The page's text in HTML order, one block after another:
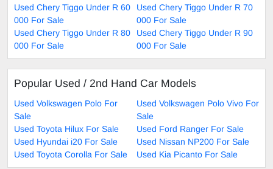
Used Chery Tiggo Under R 60
000 For Sale
Used Chery Tiggo Under R 70
000 For Sale
Used Chery Tiggo Under R 80
000 For Sale
Used Chery Tiggo Under R 90
000 For Sale
Popular Used / 2nd Hand Car Models
Used Volkswagen Polo For
Sale
Used Volkswagen Polo Vivo For
Sale
Used Toyota Hilux For Sale
Used Ford Ranger For Sale
Used Hyundai i20 For Sale
Used Nissan NP200 For Sale
Used Toyota Corolla For Sale
Used Kia Picanto For Sale